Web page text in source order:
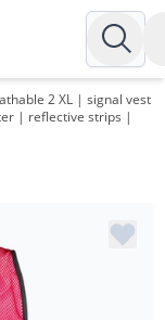
2 XL | signal vest
| reflective strips |